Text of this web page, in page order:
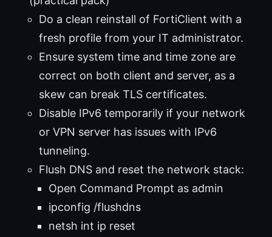
Do a clean reinstall of FortiClient with a
fresh profile from your IT administrator.
Ensure system time and time zone are
correct on both client and server, as a
skew can break TLS certificates.
Disable IPv6 temporarily if your network
or VPN server has issues with IPv6
tunneling.
Flush DNS and reset the network stack:
Open Command Prompt as admin
ipconfig /flushdns
netsh int ip reset